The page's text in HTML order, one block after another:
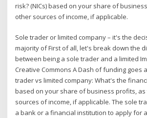
risk? (NICs) based on your share of
other sources of income, if applicable.
Sole trader or limited company – it's the
majority of First of all, let's break down the
between being a sole trader and a limited
Creative Commons A Dash of funding goes
trader vs limited company: What's the
based on your share of business profits,
sources of income, if applicable. The sole
a bank or a financial institution to apply for